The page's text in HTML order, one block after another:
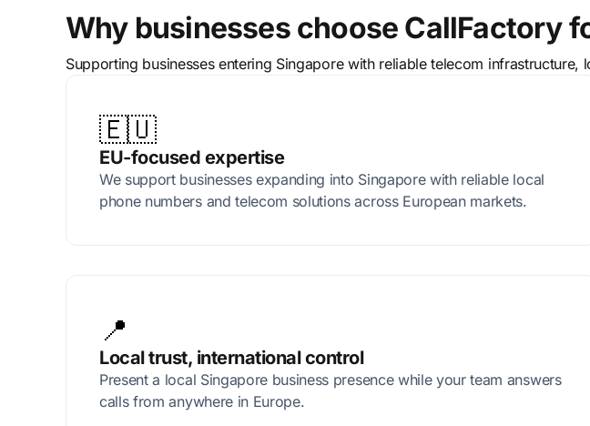
Why businesses choose CallFactory
Supporting businesses entering Singapore with reliable telecom
🇪🇺
EU-focused expertise
We support businesses expanding into Singapore with reliable local
phone numbers and telecom solutions across European markets.
📍
Local trust, international control
Present a local Singapore business presence while your team answers
calls from anywhere in Europe.